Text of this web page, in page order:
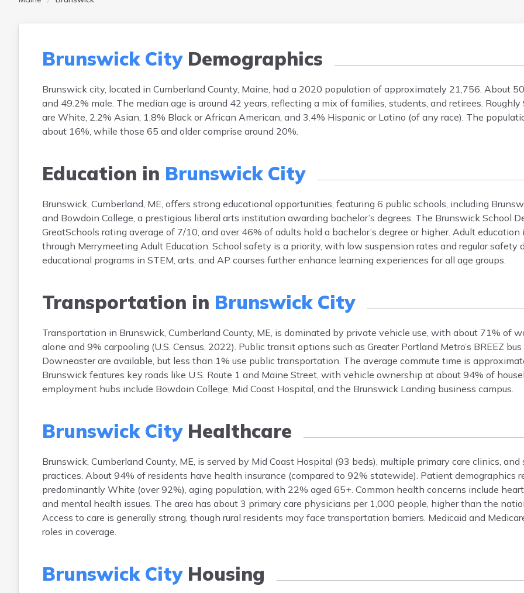
Brunswick CityDemographics
Brunswick city, located in Cumberland County, Maine, had a 2020 population of approximately 21,756. About
and 49.2% male. The median age is around 42 years, reflecting a mix of families, students, and retirees.
are White, 2.2% Asian, 1.8% Black or African American, and 3.4% Hispanic or Latino (of any race). The
about 16%, while those 65 and older comprise around 20%.
Education in Brunswick City
Brunswick, Cumberland, ME, offers strong educational opportunities, featuring 6 public schools, including
and Bowdoin College, a prestigious liberal arts institution awarding bachelor’s degrees. The Brunswick School
GreatSchools rating average of 7/10, and over 46% of adults hold a bachelor’s degree or higher. Adult education
through Merrymeeting Adult Education. School safety is a priority, with low suspension rates and regular safety
educational programs in STEM, arts, and AP courses further enhance learning experiences for all age groups.
Transportation in Brunswick City
Transportation in Brunswick, Cumberland County, ME, is dominated by private vehicle use, with about 71% of
alone and 9% carpooling (U.S. Census, 2022). Public transit options such as Greater Portland Metro’s BREEZ
Downeaster are available, but less than 1% use public transportation. The average commute time is
Brunswick features key roads like U.S. Route 1 and Maine Street, with vehicle ownership at about 94% of
employment hubs include Bowdoin College, Mid Coast Hospital, and the Brunswick Landing business campus.
Brunswick CityHealthcare
Brunswick, Cumberland County, ME, is served by Mid Coast Hospital (93 beds), multiple primary care clinics, and
practices. About 94% of residents have health insurance (compared to 92% statewide). Patient demographics
predominantly White (over 92%), aging population, with 22% aged 65+. Common health concerns include
and mental health issues. The area has about 3 primary care physicians per 1,000 people, higher than the
Access to care is generally strong, though rural residents may face transportation barriers. Medicaid and
roles in coverage.
Brunswick CityHousing